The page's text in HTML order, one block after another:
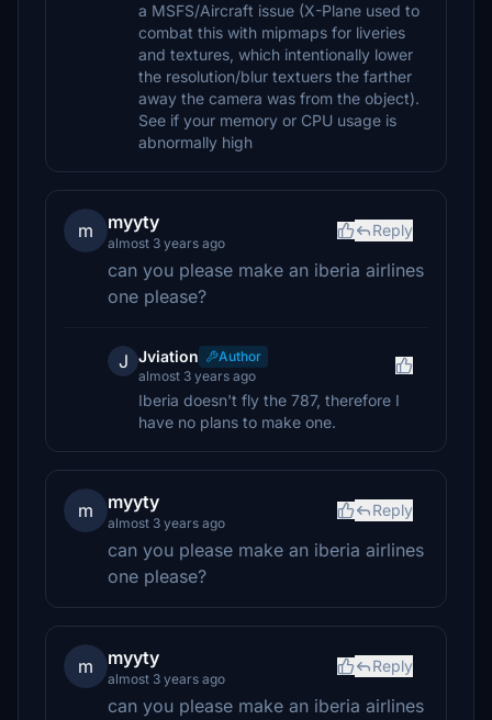
a MSFS/Aircraft issue (X-Plane used to
combat this with mipmaps for liveries
and textures, which intentionally lower
the resolution/blur textuers the farther
away the camera was from the object).
See if your memory or CPU usage is
abnormally high
m myyty
almost 3 years ago
Reply
can you please make an iberia airlines
one please?
J Jviation
Author
almost 3 years ago
Iberia doesn't fly the 787, therefore I
have no plans to make one.
m myyty
almost 3 years ago
Reply
can you please make an iberia airlines
one please?
m myyty
almost 3 years ago
Reply
can you please make an iberia airlines